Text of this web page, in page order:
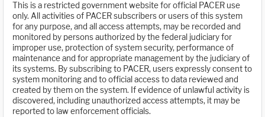
This is a restricted government website for official PACER use
only. All activities of PACER subscribers or users of this system
for any purpose, and all access attempts, may be recorded and
monitored by persons authorized by the federal judiciary for
improper use, protection of system security, performance of
maintenance and for appropriate management by the judiciary of
its systems. By subscribing to PACER, users expressly consent to
system monitoring and to official access to data reviewed and
created by them on the system. If evidence of unlawful activity is
discovered, including unauthorized access attempts, it may be
reported to law enforcement officials.